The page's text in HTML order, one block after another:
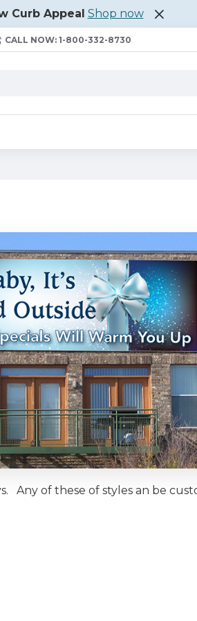
Curb Appeal Shop now
CALL NOW: 1-800-332-8730
Any of these of styles an be